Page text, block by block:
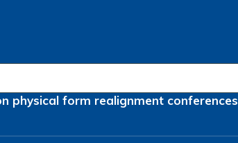
physical form realignment conferences